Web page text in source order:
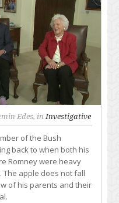
Edes, inInvestigative
of the Bush
back to when both his
Romney were heavy
The apple does not fall
of his parents and their